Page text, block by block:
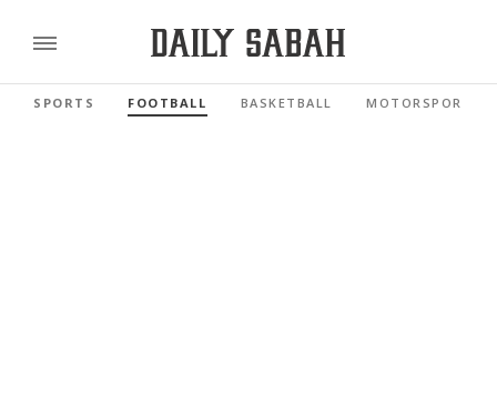
SPORTS FOOTBALL BASKETBALL MOTORSPORTS